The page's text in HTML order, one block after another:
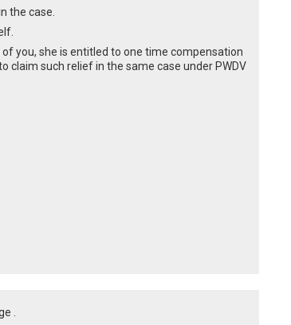
the case.
you, she is entitled to one time compensation
claim such relief in the same case under PWDV
.